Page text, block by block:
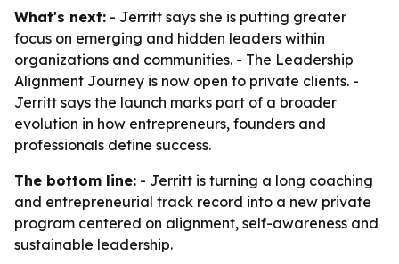
What's next: - Jerritt says she is putting greater
focus on emerging and hidden leaders within
organizations and communities. - The Leadership
Alignment Journey is now open to private clients. -
Jerritt says the launch marks part of a broader
evolution in how entrepreneurs, founders and
professionals define success.
The bottom line: - Jerritt is turning a long coaching
and entrepreneurial track record into a new private
program centered on alignment, self-awareness and
sustainable leadership.